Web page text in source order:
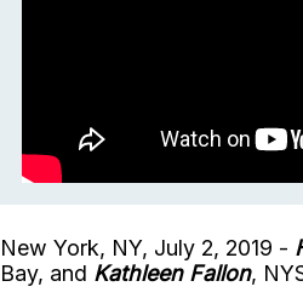
New York, NY, July 2, 2019 -
Bay, and Kathleen Fallon,